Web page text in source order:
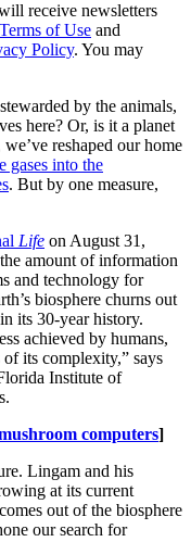
receive newsletters
Terms of Use and
Policy. You may
by the animals,
here? Or, is it a planet
reshaped our home
gases into the
. But by one measure,
Life on August 31,
amount of information
and technology for
biosphere churns out
its 30-year history.
achieved by humans,
its complexity,” says
Institute of
computers]
Lingam and his
at its current
out of the biosphere
our search for